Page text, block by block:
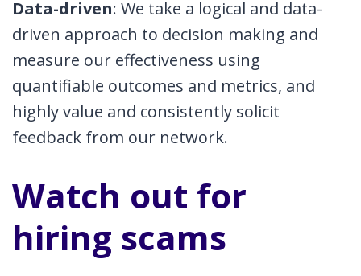
Data-driven: We take a logical and data-
driven approach to decision making and
measure our effectiveness using
quantifiable outcomes and metrics, and
highly value and consistently solicit
feedback from our network.
Watch out for
hiring scams